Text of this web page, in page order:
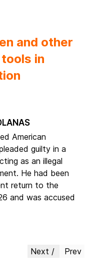
and other
in
American
guilty in a
as an illegal
He had been
return to the
and was accused
Prev
Next